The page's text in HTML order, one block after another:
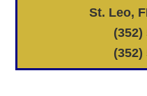
St. Leo,
(352)
(352)